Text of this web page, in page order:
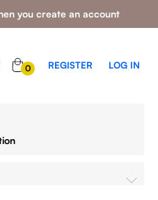
you create an account
0 REGISTER LOG IN